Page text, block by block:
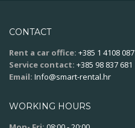
CONTACT
Rent a car office: +385 1 4108 087
Service contact: +385 98 837 681
Email: Info@smart-rental.hr
WORKING HOURS